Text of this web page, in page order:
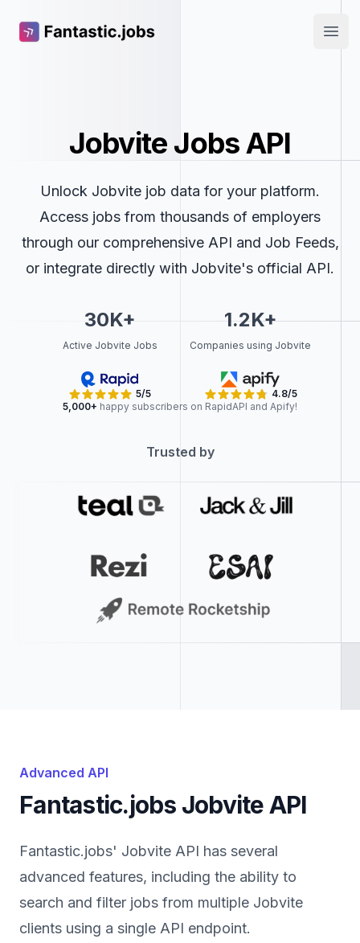
Fantastic.jobs
Jobvite Jobs API
Unlock Jobvite job data for your platform.
Access jobs from thousands of employers
through our comprehensive API and Job Feeds,
or integrate directly with Jobvite's official API.
30K+
Active Jobvite Jobs
1.2K+
Companies using Jobvite
5/5
4.8/5
5,000+ happy subscribers on RapidAPI and Apify!
Trusted by
Advanced API
Fantastic.jobs Jobvite API
Fantastic.jobs' Jobvite API has several
advanced features, including the ability to
search and filter jobs from multiple Jobvite
clients using a single API endpoint.